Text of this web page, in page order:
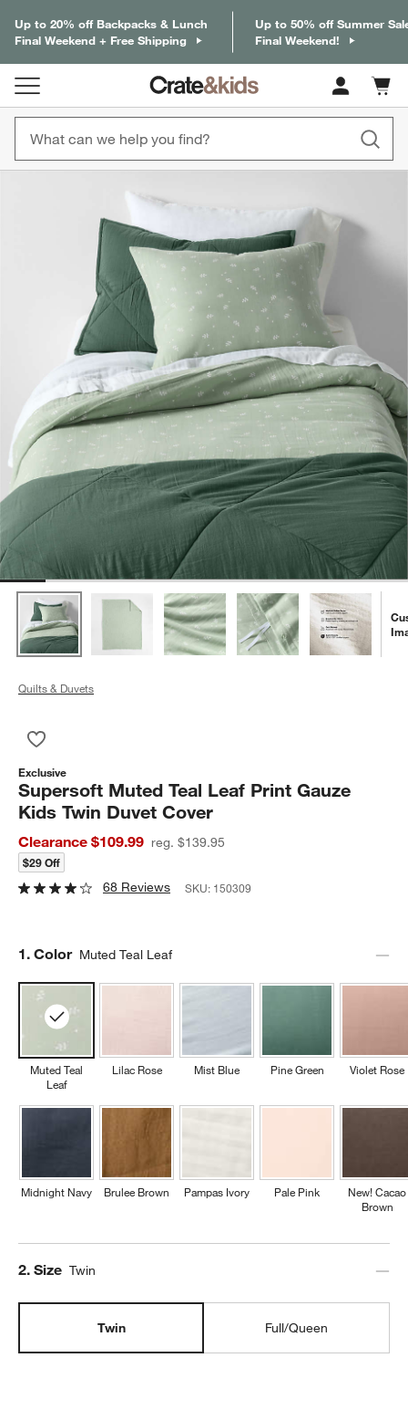
Up to 20% off Backpacks & Lunch
Final Weekend + Free Shipping
Up to 50% off Summer
Final Weekend!
Cart
items
Quilts & Duvets
Exclusive
Supersoft Muted Teal Leaf Print Gauze
Kids Twin Duvet Cover
Clearance $109.99 reg. $139.95
$29 Off
68 Reviews SKU: 150309
Step
1. Color Muted Teal Leaf
Muted Teal
Leaf
Midnight Navy
Lilac Rose
Brulee Brown
Mist Blue
Pampas Ivory
Pine Green
Pale Pink
Violet Rose
New! Cacao
Brown
Step
2. Size Twin
Twin Full/Queen